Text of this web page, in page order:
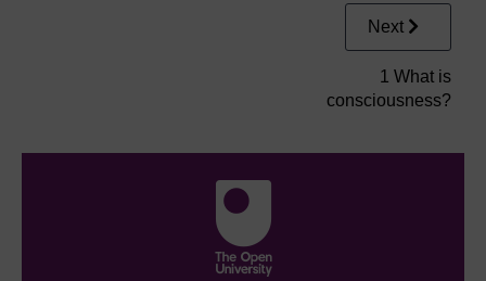
Next
1 What is
consciousness?